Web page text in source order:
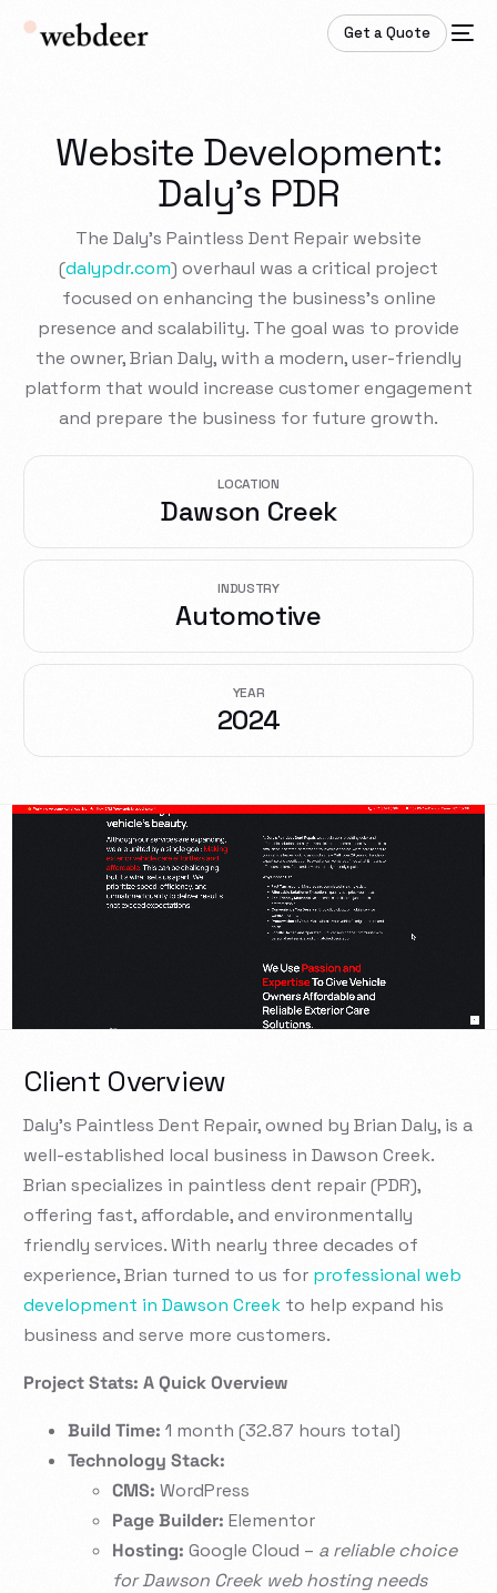
Get a Quote
Website Development:
Daly's PDR
The Daly’s Paintless Dent Repair website
(dalypdr.com) overhaul was a critical project
focused on enhancing the business’s online
presence and scalability. The goal was to provide
the owner, Brian Daly, with a modern, user-friendly
platform that would increase customer engagement
and prepare the business for future growth.
LOCATION
Dawson Creek
INDUSTRY
Automotive
YEAR
2024
Client Overview
Daly’s Paintless Dent Repair, owned by Brian Daly, is a
well-established local business in Dawson Creek.
Brian specializes in paintless dent repair (PDR),
offering fast, affordable, and environmentally
friendly services. With nearly three decades of
experience, Brian turned to us for professional web
development in Dawson Creek to help expand his
business and serve more customers.
Project Stats: A Quick Overview
Build Time: 1 month (32.87 hours total)
Technology Stack:
CMS: WordPress
Page Builder: Elementor
Hosting: Google Cloud – a reliable choice
for Dawson Creek web hosting needs